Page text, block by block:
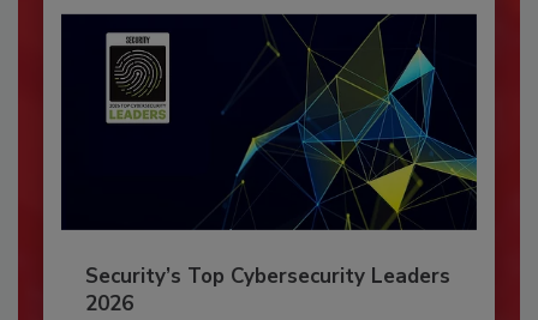
Security’s Top Cybersecurity Leaders
2026